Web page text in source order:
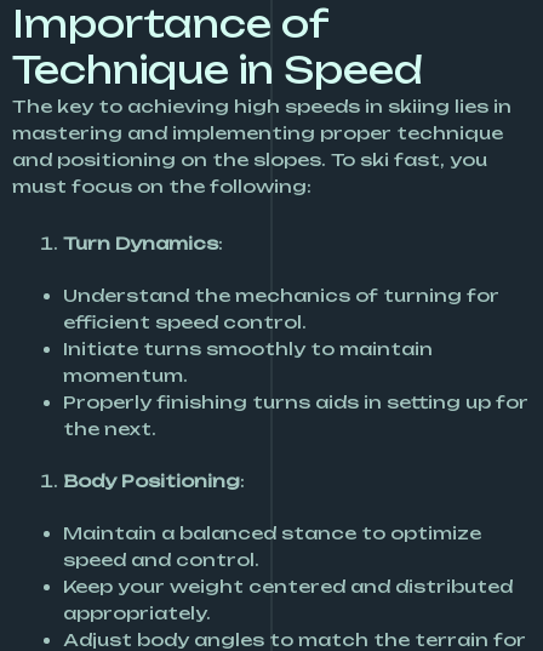
Importance of
Technique in Speed
The key to achieving high speeds in skiing lies in
mastering and implementing proper technique
and positioning on the slopes. To ski fast, you
must focus on the following:
Turn Dynamics:
Understand the mechanics of turning for
efficient speed control.
Initiate turns smoothly to maintain
momentum.
Properly finishing turns aids in setting up for
the next.
Body Positioning:
Maintain a balanced stance to optimize
speed and control.
Keep your weight centered and distributed
appropriately.
Adjust body angles to match the terrain for